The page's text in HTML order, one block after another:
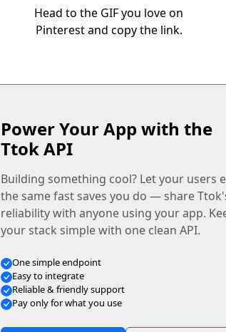
Head to the GIF you love on
Pinterest and copy the link.
Power Your App with the
Ttok API
Building something cool? Let your users
the same fast saves you do — share
reliability with anyone using your app.
your stack simple with one clean API.
One simple endpoint
Easy to integrate
Reliable & friendly support
Pay only for what you use